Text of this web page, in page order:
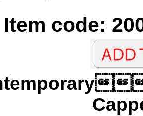
Item code: